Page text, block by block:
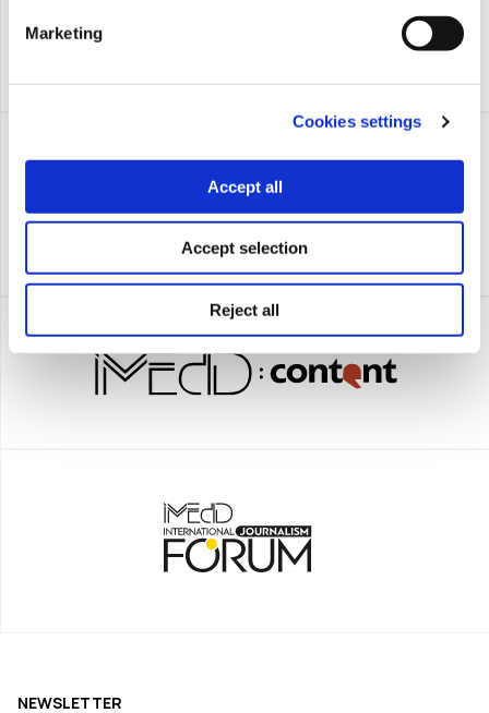
Marketing
Cookies settings
Accept all
Accept selection
Reject all
NEWSLETTER